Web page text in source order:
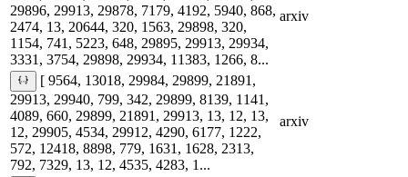
29896, 29913, 29878, 7179, 4192, 5940, 868,
2474, 13, 20644, 320, 1563, 29898, 320,
1154, 741, 5223, 648, 29895, 29913, 29934,
3331, 3754, 29898, 29934, 11383, 1266, 8...
arxiv
[ 9564, 13018, 29984, 29899, 21891,
29913, 29940, 799, 342, 29899, 8139, 1141,
4089, 660, 29899, 21891, 29913, 13, 12, 13,
12, 29905, 4534, 29912, 4290, 6177, 1222,
572, 12418, 8898, 779, 1631, 1628, 2313,
792, 7329, 13, 12, 4535, 4283, 1...
arxiv